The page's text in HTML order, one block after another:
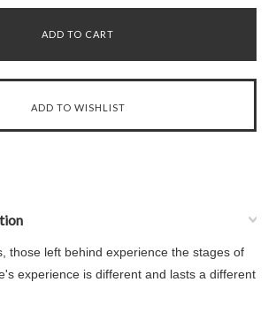
those left behind experience the stages of
experience is different and lasts a different